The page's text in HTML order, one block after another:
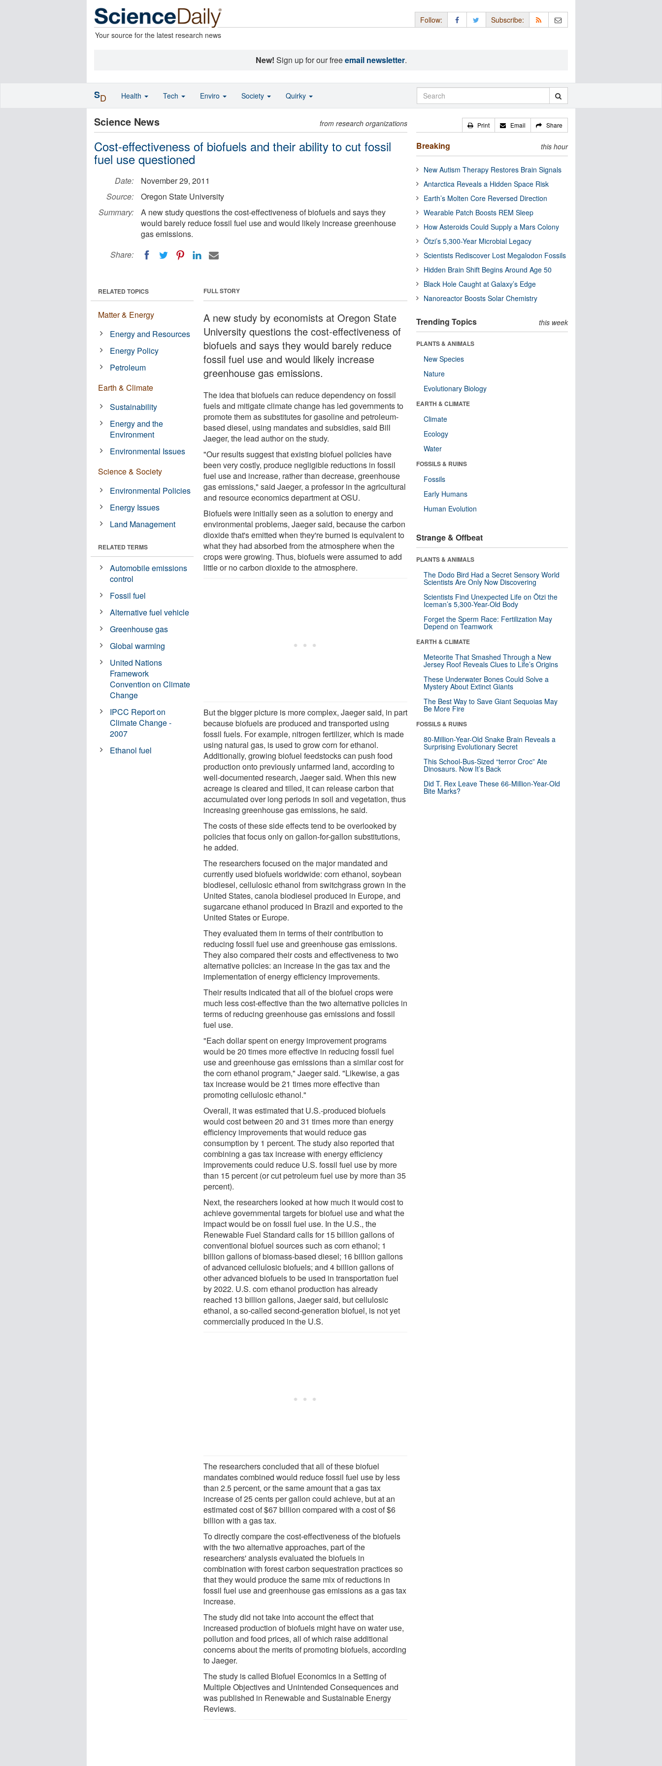
Your source for the latest research news
Follow: Subscribe:
New! Sign up for our freeemail newsletter.
Science News from research organizations
Cost-effectiveness of biofuels and their ability to cut fossil
fuel use questioned
Date:
November 29, 2011
Source:
Oregon State University
Summary:
A new study questions the cost-effectiveness of biofuels and says they
would barely reduce fossil fuel use and would likely increase greenhouse
gas emissions.
Share:
FULL STORY
A new study by economists at Oregon State
University questions the cost-effectiveness of
biofuels and says they would barely reduce
fossil fuel use and would likely increase
greenhouse gas emissions.
The idea that biofuels can reduce dependency on fossil
fuels and mitigate climate change has led governments to
promote them as substitutes for gasoline and petroleum-
based diesel, using mandates and subsidies, said Bill
Jaeger, the lead author on the study.
"Our results suggest that existing biofuel policies have
been very costly, produce negligible reductions in fossil
fuel use and increase, rather than decrease, greenhouse
gas emissions," said Jaeger, a professor in the agricultural
and resource economics department at OSU.
Biofuels were initially seen as a solution to energy and
environmental problems, Jaeger said, because the carbon
dioxide that's emitted when they're burned is equivalent to
what they had absorbed from the atmosphere when the
crops were growing. Thus, biofuels were assumed to add
little or no carbon dioxide to the atmosphere.
But the bigger picture is more complex, Jaeger said, in part
because biofuels are produced and transported using
fossil fuels. For example, nitrogen fertilizer, which is made
using natural gas, is used to grow corn for ethanol.
Additionally, growing biofuel feedstocks can push food
production onto previously unfarmed land, according to
well-documented research, Jaeger said. When this new
acreage is cleared and tilled, it can release carbon that
accumulated over long periods in soil and vegetation, thus
increasing greenhouse gas emissions, he said.
The costs of these side effects tend to be overlooked by
policies that focus only on gallon-for-gallon substitutions,
he added.
The researchers focused on the major mandated and
currently used biofuels worldwide: corn ethanol, soybean
biodiesel, cellulosic ethanol from switchgrass grown in the
United States, canola biodiesel produced in Europe, and
sugarcane ethanol produced in Brazil and exported to the
United States or Europe.
They evaluated them in terms of their contribution to
reducing fossil fuel use and greenhouse gas emissions.
They also compared their costs and effectiveness to two
alternative policies: an increase in the gas tax and the
implementation of energy efficiency improvements.
Their results indicated that all of the biofuel crops were
much less cost-effective than the two alternative policies in
terms of reducing greenhouse gas emissions and fossil
fuel use.
"Each dollar spent on energy improvement programs
would be 20 times more effective in reducing fossil fuel
use and greenhouse gas emissions than a similar cost for
the corn ethanol program," Jaeger said. "Likewise, a gas
tax increase would be 21 times more effective than
promoting cellulosic ethanol."
Overall, it was estimated that U.S.-produced biofuels
would cost between 20 and 31 times more than energy
efficiency improvements that would reduce gas
consumption by 1 percent. The study also reported that
combining a gas tax increase with energy efficiency
improvements could reduce U.S. fossil fuel use by more
than 15 percent (or cut petroleum fuel use by more than 35
percent).
Next, the researchers looked at how much it would cost to
achieve governmental targets for biofuel use and what the
impact would be on fossil fuel use. In the U.S., the
Renewable Fuel Standard calls for 15 billion gallons of
conventional biofuel sources such as corn ethanol; 1
billion gallons of biomass-based diesel; 16 billion gallons
of advanced cellulosic biofuels; and 4 billion gallons of
other advanced biofuels to be used in transportation fuel
by 2022. U.S. corn ethanol production has already
reached 13 billion gallons, Jaeger said, but cellulosic
ethanol, a so-called second-generation biofuel, is not yet
commercially produced in the U.S.
The researchers concluded that all of these biofuel
mandates combined would reduce fossil fuel use by less
than 2.5 percent, or the same amount that a gas tax
increase of 25 cents per gallon could achieve, but at an
estimated cost of $67 billion compared with a cost of $6
billion with a gas tax.
To directly compare the cost-effectiveness of the biofuels
with the two alternative approaches, part of the
researchers' analysis evaluated the biofuels in
combination with forest carbon sequestration practices so
that they would produce the same mix of reductions in
fossil fuel use and greenhouse gas emissions as a gas tax
increase.
The study did not take into account the effect that
increased production of biofuels might have on water use,
pollution and food prices, all of which raise additional
concerns about the merits of promoting biofuels, according
to Jaeger.
The study is called Biofuel Economics in a Setting of
Multiple Objectives and Unintended Consequences and
was published in Renewable and Sustainable Energy
Reviews.
RELATED TOPICS
Matter & Energy
Energy and Resources
Energy Policy
Petroleum
Earth & Climate
Sustainability
Energy and the
Environment
Environmental Issues
Science & Society
Environmental Policies
Energy Issues
Land Management
RELATED TERMS
Automobile emissions
control
Fossil fuel
Alternative fuel vehicle
Greenhouse gas
Global warming
United Nations
Framework
Convention on Climate
Change
IPCC Report on
Climate Change -
2007
Ethanol fuel
Print Email Share
Breaking this hour
New Autism Therapy Restores Brain Signals
Antarctica Reveals a Hidden Space Risk
Earth’s Molten Core Reversed Direction
Wearable Patch Boosts REM Sleep
How Asteroids Could Supply a Mars Colony
Ötzi’s 5,300-Year Microbial Legacy
Scientists Rediscover Lost Megalodon Fossils
Hidden Brain Shift Begins Around Age 50
Black Hole Caught at Galaxy’s Edge
Nanoreactor Boosts Solar Chemistry
Trending Topics this week
PLANTS & ANIMALS
New Species
Nature
Evolutionary Biology
EARTH & CLIMATE
Climate
Ecology
Water
FOSSILS & RUINS
Fossils
Early Humans
Human Evolution
Strange & Offbeat
PLANTS & ANIMALS
The Dodo Bird Had a Secret Sensory World
Scientists Are Only Now Discovering
Scientists Find Unexpected Life on Ötzi the
Iceman’s 5,300-Year-Old Body
Forget the Sperm Race: Fertilization May
Depend on Teamwork
EARTH & CLIMATE
Meteorite That Smashed Through a New
Jersey Roof Reveals Clues to Life’s Origins
These Underwater Bones Could Solve a
Mystery About Extinct Giants
The Best Way to Save Giant Sequoias May
Be More Fire
FOSSILS & RUINS
80-Million-Year-Old Snake Brain Reveals a
Surprising Evolutionary Secret
This School-Bus-Sized “terror Croc” Ate
Dinosaurs. Now It’s Back
Did T. Rex Leave These 66-Million-Year-Old
Bite Marks?
SD Health Tech Enviro Society Quirky